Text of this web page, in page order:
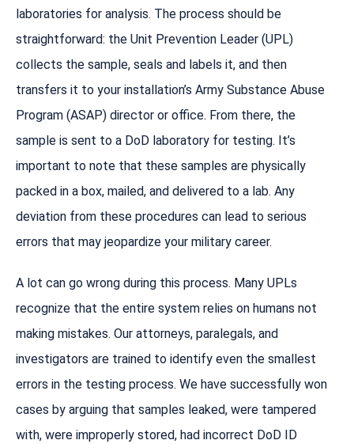
laboratories for analysis. The process should be
straightforward: the Unit Prevention Leader (UPL)
collects the sample, seals and labels it, and then
transfers it to your installation’s Army Substance Abuse
Program (ASAP) director or office. From there, the
sample is sent to a DoD laboratory for testing. It’s
important to note that these samples are physically
packed in a box, mailed, and delivered to a lab. Any
deviation from these procedures can lead to serious
errors that may jeopardize your military career.
A lot can go wrong during this process. Many UPLs
recognize that the entire system relies on humans not
making mistakes. Our attorneys, paralegals, and
investigators are trained to identify even the smallest
errors in the testing process. We have successfully won
cases by arguing that samples leaked, were tampered
with, were improperly stored, had incorrect DoD ID